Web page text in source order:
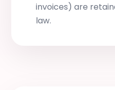
invoices) are
law.